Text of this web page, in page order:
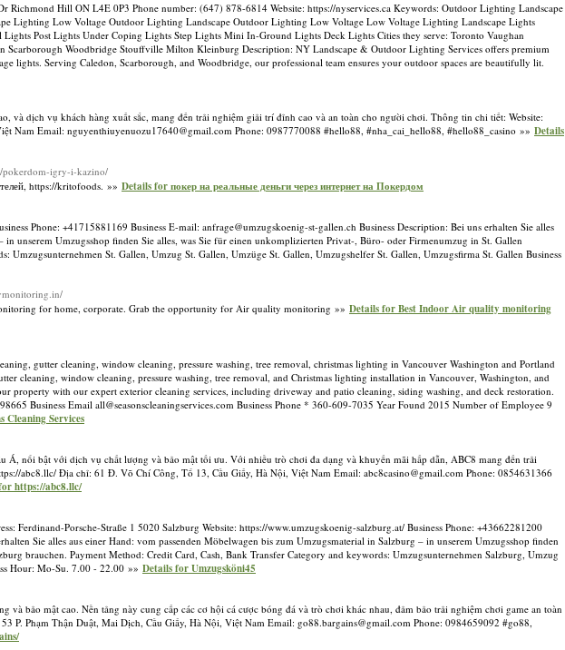
Richmond Hill ON L4E 0P3 Phone number: (647) 878-6814 Website: https://nyservices.ca Keywords: Outdoor Lighting Landscape
Lighting Low Voltage Outdoor Lighting Landscape Outdoor Lighting Low Voltage Low Voltage Lighting Landscape Lights
Post Lights Under Coping Lights Step Lights Mini In-Ground Lights Deck Lights Cities they serve: Toronto Vaughan
Woodbridge Stouffville Milton Kleinburg Description: NY Landscape & Outdoor Lighting Services offers premium
lights. Serving Caledon, Scarborough, and Woodbridge, our professional team ensures your outdoor spaces are beautifully lit.
và dịch vụ khách hàng xuất sắc, mang đến trải nghiệm giải trí đỉnh cao và an toàn cho người chơi. Thông tin chi tiết: Website:
Nam Email: nguyenthiuyenuozu17640@gmail.com Phone: 0987770088 #hello88, #nha_cai_hello88, #hello88_casino »» Details
igry-i-kazino/
https://kritofoods. »» Details for покер на реальные деньги через интернет на Покердом
Phone: +41715881169 Business E-mail: anfrage@umzugskoenig-st-gallen.ch Business Description: Bei uns erhalten Sie alles
unserem Umzugsshop finden Sie alles, was Sie für einen unkomplizierten Privat-, Büro- oder Firmenumzug in St. Gallen
Umzugsunternehmen St. Gallen, Umzug St. Gallen, Umzüge St. Gallen, Umzugshelfer St. Gallen, Umzugsfirma St. Gallen Business
for home, corporate. Grab the opportunity for Air quality monitoring »» Details for Best Indoor Air quality monitoring
gutter cleaning, window cleaning, pressure washing, tree removal, christmas lighting in Vancouver Washington and Portland
cleaning, window cleaning, pressure washing, tree removal, and Christmas lighting installation in Vancouver, Washington, and
property with our expert exterior cleaning services, including driveway and patio cleaning, siding washing, and deck restoration.
Business Email all@seasonscleaningservices.com Business Phone * 360-609-7035 Year Found 2015 Number of Employee 9
Cleaning Services
nổi bật với dịch vụ chất lượng và bảo mật tối ưu. Với nhiều trò chơi đa dạng và khuyến mãi hấp dẫn, ABC8 mang đến trải
abc8.llc/ Địa chỉ: 61 Đ. Võ Chí Công, Tổ 13, Cầu Giấy, Hà Nội, Việt Nam Email: abc8casino@gmail.com Phone: 0854631366
https://abc8.llc/
Ferdinand-Porsche-Straße 1 5020 Salzburg Website: https://www.umzugskoenig-salzburg.at/ Business Phone: +43662281200
Sie alles aus einer Hand: vom passenden Möbelwagen bis zum Umzugsmaterial in Salzburg – in unserem Umzugsshop finden
brauchen. Payment Method: Credit Card, Cash, Bank Transfer Category and keywords: Umzugsunternehmen Salzburg, Umzug
Hour: Mo-Su. 7.00 - 22.00 »» Details for Umzugsköni45
bảo mật cao. Nền tảng này cung cấp các cơ hội cá cược bóng đá và trò chơi khác nhau, đảm bảo trải nghiệm chơi game an toàn
P. Phạm Thận Duật, Mai Dịch, Cầu Giấy, Hà Nội, Việt Nam Email: go88.bargains@gmail.com Phone: 0984659092 #go88,